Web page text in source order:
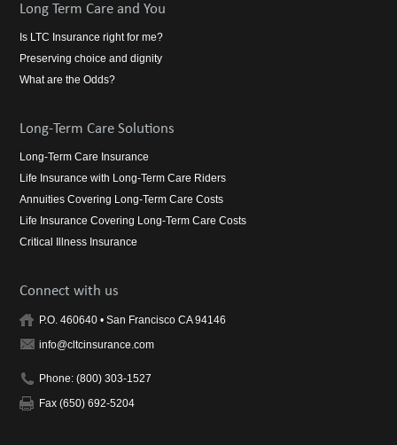
Long Term Care and You
Is LTC Insurance right for me?
Preserving choice and dignity
What are the Odds?
Long-Term Care Solutions
Long-Term Care Insurance
Life Insurance with Long-Term Care Riders
Annuities Covering Long-Term Care Costs
Life Insurance Covering Long-Term Care Costs
Critical Illness Insurance
Connect with us
P.O. 460640 • San Francisco CA 94146
info@cltcinsurance.com
Phone: (800) 303-1527
Fax (650) 692-5204